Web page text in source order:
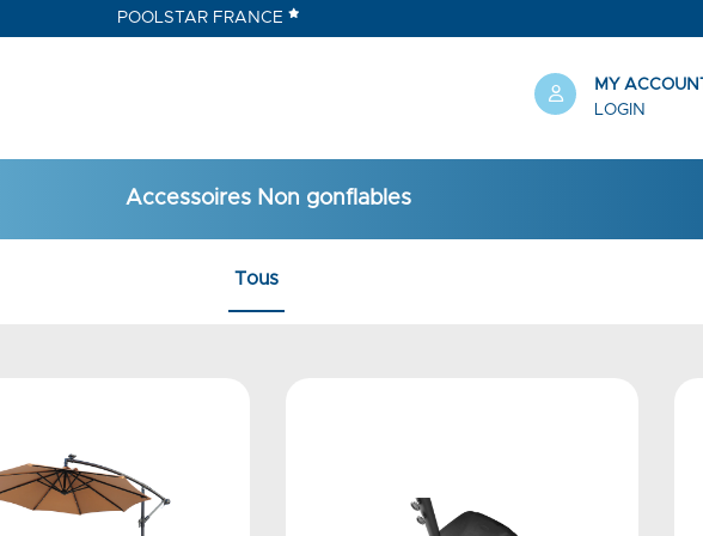
POOLSTAR FRANCE
MY ACCOUNT
LOGIN
Accessoires Non gonflables
Tous